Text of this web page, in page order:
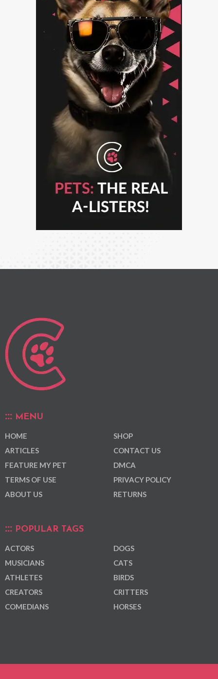
MENU
HOME
ARTICLES
FEATURE MY PET
TERMS OF USE
ABOUT US
SHOP
CONTACT US
DMCA
PRIVACY POLICY
RETURNS
POPULAR TAGS
ACTORS
MUSICIANS
ATHLETES
CREATORS
COMEDIANS
DOGS
CATS
BIRDS
CRITTERS
HORSES